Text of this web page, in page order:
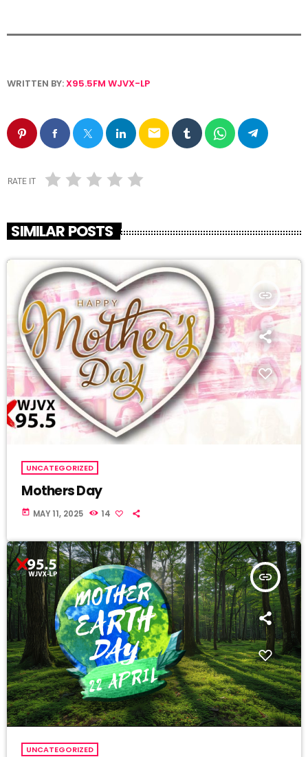
WRITTEN BY:X95.5FM WJVX-LP
email
RATE IT
SIMILAR POSTS
insert_link
UNCATEGORIZED
Mothers Day
today MAY 11, 2025 14
insert_link
UNCATEGORIZED